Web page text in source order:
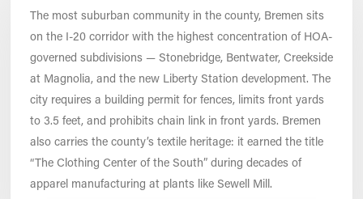
The most suburban community in the county, Bremen sits
on the I-20 corridor with the highest concentration of HOA-
governed subdivisions — Stonebridge, Bentwater, Creekside
at Magnolia, and the new Liberty Station development. The
city requires a building permit for fences, limits front yards
to 3.5 feet, and prohibits chain link in front yards. Bremen
also carries the county’s textile heritage: it earned the title
“The Clothing Center of the South” during decades of
apparel manufacturing at plants like Sewell Mill.